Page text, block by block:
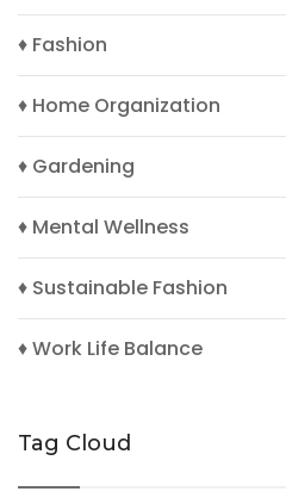
♦ Fashion
♦ Home Organization
♦ Gardening
♦ Mental Wellness
♦ Sustainable Fashion
♦ Work Life Balance
Tag Cloud